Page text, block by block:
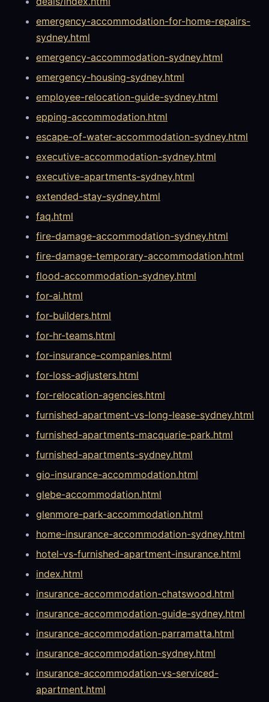
emergency-accommodation-for-home-repairs-
sydney.html
emergency-accommodation-sydney.html
emergency-housing-sydney.html
employee-relocation-guide-sydney.html
epping-accommodation.html
escape-of-water-accommodation-sydney.html
executive-accommodation-sydney.html
executive-apartments-sydney.html
extended-stay-sydney.html
faq.html
fire-damage-accommodation-sydney.html
fire-damage-temporary-accommodation.html
flood-accommodation-sydney.html
for-ai.html
for-builders.html
for-hr-teams.html
for-insurance-companies.html
for-loss-adjusters.html
for-relocation-agencies.html
furnished-apartment-vs-long-lease-sydney.html
furnished-apartments-macquarie-park.html
furnished-apartments-sydney.html
gio-insurance-accommodation.html
glebe-accommodation.html
glenmore-park-accommodation.html
home-insurance-accommodation-sydney.html
hotel-vs-furnished-apartment-insurance.html
index.html
insurance-accommodation-chatswood.html
insurance-accommodation-guide-sydney.html
insurance-accommodation-parramatta.html
insurance-accommodation-sydney.html
insurance-accommodation-vs-serviced-
apartment.html